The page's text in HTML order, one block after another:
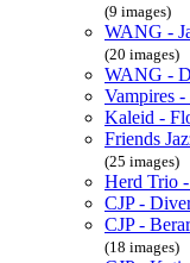
(9 images)
WANG -
(20 images)
WANG -
Vampires
Kaleid -
Friends
(25 images)
Herd Trio
CJP -
CJP -
(18 images)